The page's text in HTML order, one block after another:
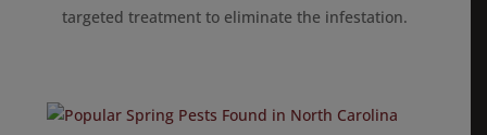
targeted treatment to eliminate the infestation.